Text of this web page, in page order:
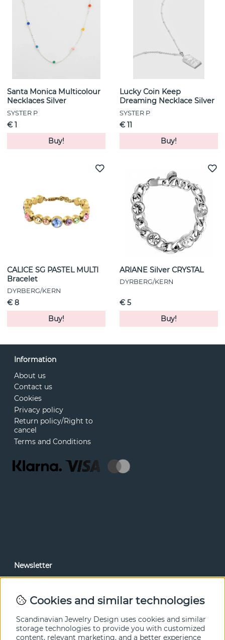
Santa Monica Multicolour
Necklaces Silver
SYSTER P
€ 1
Buy!
Lucky Coin Keep
Dreaming Necklace Silver
SYSTER P
€ 11
Buy!
CALICE SG PASTEL MULTI
Bracelet
DYRBERG/KERN
€ 8
Buy!
ARIANE Silver CRYSTAL
DYRBERG/KERN
€ 5
Buy!
Information
About us
Contact us
Cookies
Privacy policy
Return policy/Right to
cancel
Terms and Conditions
Newsletter
Cookies and similar technologies
Scandinavian Jewelry Design uses cookies and similar
storage technologies to provide you with customized
content, relevant marketing, and a better experience